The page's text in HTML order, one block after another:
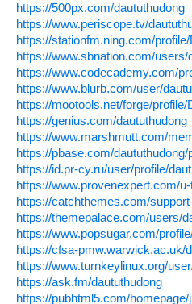
https://500px.com/daututhudong
https://www.periscope.tv/
https://stationfm.ning.com/
https://www.sbnation.com/users/
https://www.codecademy.com/
https://www.blurb.com/user/
https://mootools.net/forge/profile/
https://genius.com/daututhudong
https://www.marshmutt.com/
https://pbase.com/daututhudong/
https://id.pr-cy.ru/user/profile/
https://www.provenexpert.com/
https://catchthemes.com/
https://themepalace.com/users/
https://www.popsugar.com/
https://cfsa-pmw.warwick.ac.uk/
https://www.turnkeylinux.org/
https://ask.fm/daututhudong
https://pubhtml5.com/homepage/